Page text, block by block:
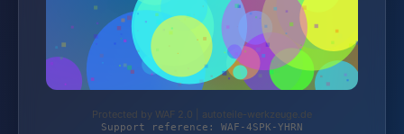
Protected by WAF 2.0 | autoteile-werkzeuge.de
Support reference: WAF-4SPK-YHRN